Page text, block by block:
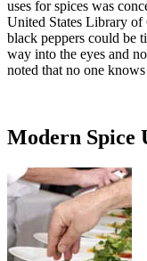
uses for spices was
United States Library of
black peppers could be
way into the eyes and
noted that no one
Modern Spice